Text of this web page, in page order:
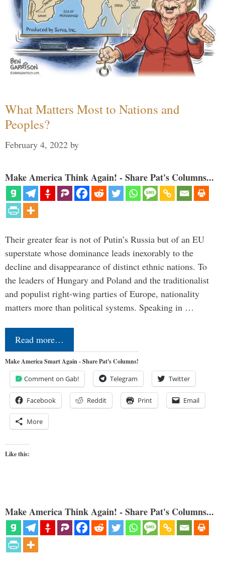
What Matters Most to Nations and
Peoples?
February 4, 2022 by
Make America Think Again! - Share Pat's Columns...
Their greater fear is not of Putin’s Russia but of an EU
superstate whose dominance leads inexorably to the
decline and disappearance of distinct ethnic nations. To
the leaders of Hungary and Poland and the traditionalist
and populist right-wing parties of Europe, nationality
matters more than political systems. Speaking in …
Read more…
Make America Smart Again - Share Pat's Columns!
Comment on Gab! Telegram Twitter
Facebook Reddit Print Email
More
Like this:
Make America Think Again! - Share Pat's Columns...